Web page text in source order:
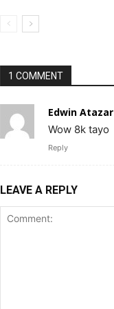
1 COMMENT
Edwin Atazar
Wow 8k tayo
Reply
LEAVE A REPLY